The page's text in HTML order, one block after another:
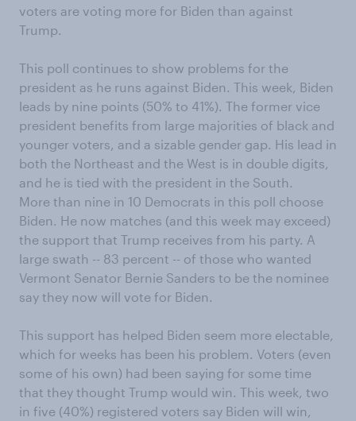
voters are voting more for Biden than against
Trump
This poll continues to show problems for the
president as he runs against Biden. This week Biden
leads by nine points (50% to 41%) The former vice
president benefits from large majorities of black and
younger voters, and a sizable gender gap. His lead in
both the Northeast and the West is in double digits,
and he is tied with the president in the South.
More than nine in 10 Democrats in this poll choose
Biden. He now matches (and this week may exceed)
the support that Trump receives from his party. A
large swath -- 83 percent -- of those who wanted
Vermont Senator Bernie Sanders to be the nominee
say they now will vote for Biden.
This support has helped Biden seem more electable
which for weeks has been his problem Voters (even
some of his own) had been saying for some time
that they thought Trump would win. This week, two
in five (40%) registered voters say Biden will win,